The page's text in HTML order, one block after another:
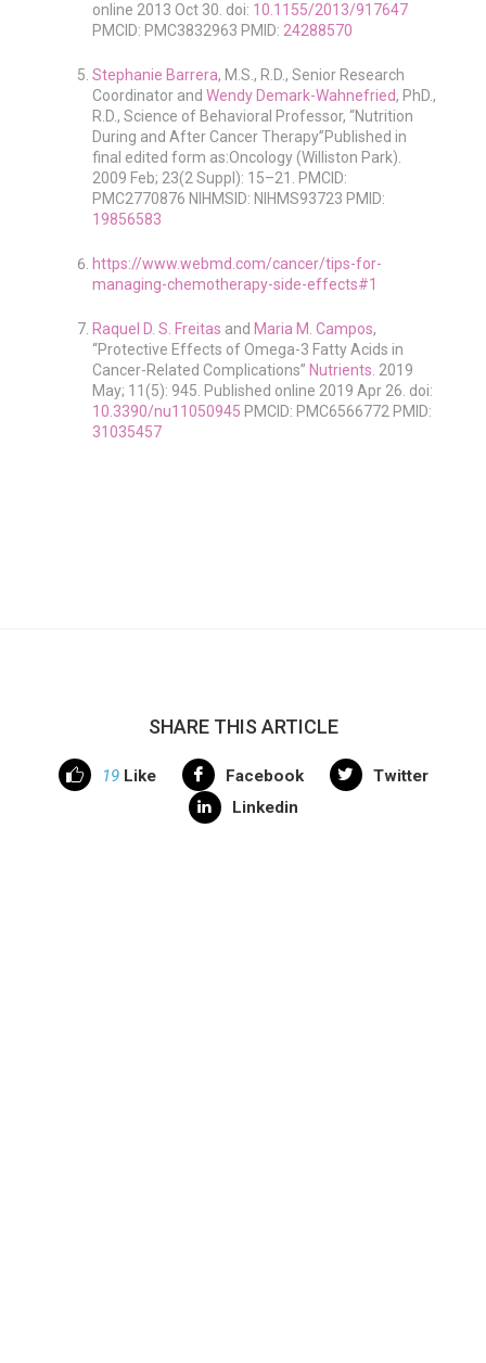
online 2013 Oct 30. doi: 10.1155/2013/917647
PMCID: PMC3832963 PMID: 24288570
Stephanie Barrera, M.S., R.D., Senior Research
Coordinator and Wendy Demark-Wahnefried, PhD.,
R.D., Science of Behavioral Professor, “Nutrition
During and After Cancer Therapy”Published in
final edited form as:Oncology (Williston Park).
2009 Feb; 23(2 Suppl): 15–21. PMCID:
PMC2770876 NIHMSID: NIHMS93723 PMID:
19856583
https://www.webmd.com/cancer/tips-for-
managing-chemotherapy-side-effects#1
Raquel D. S. Freitas and Maria M. Campos,
“Protective Effects of Omega-3 Fatty Acids in
Cancer-Related Complications” Nutrients. 2019
May; 11(5): 945. Published online 2019 Apr 26. doi:
10.3390/nu11050945 PMCID: PMC6566772 PMID:
31035457
SHARE THIS ARTICLE
19 Like Facebook
Twitter
Linkedin